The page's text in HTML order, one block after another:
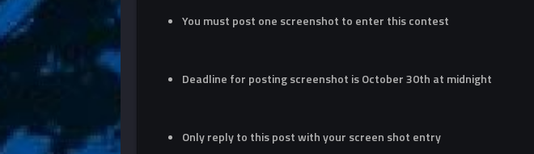
You must post one screenshot to enter this contest
Deadline for posting screenshot is October 30th at midnight
Only reply to this post with your screen shot entry